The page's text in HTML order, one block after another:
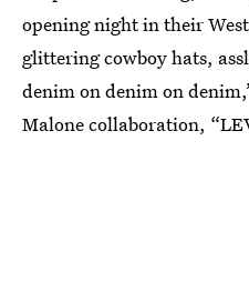
opening night in their
glittering cowboy hats,
denim on denim on
Malone collaboration,